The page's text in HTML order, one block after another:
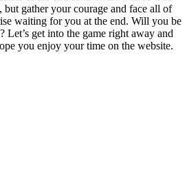
but gather your courage and face all of
waiting for you at the end. Will you be
Let’s get into the game right away and
you enjoy your time on the website.